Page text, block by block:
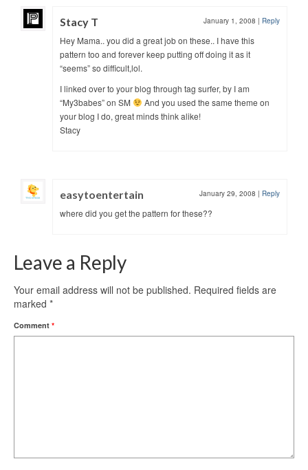
Stacy T January 1, 2008 | Reply
Hey Mama.. you did a great job on these.. I have this
pattern too and forever keep putting off doing it as it
“seems” so difficult,lol.
I linked over to your blog through tag surfer, by I am
“My3babes” on SM
And you used the same theme on
your blog I do, great minds think alike!
Stacy
easytoentertain January 29, 2008 | Reply
where did you get the pattern for these??
Leave a Reply
Your email address will not be published. Required fields are
marked *
Comment *